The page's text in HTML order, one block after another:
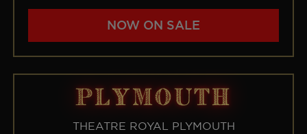
NOW ON SALE
PLYMOUTH
THEATRE ROYAL PLYMOUTH